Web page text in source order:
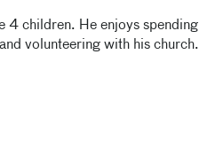
4 children. He enjoys spending
volunteering with his church.